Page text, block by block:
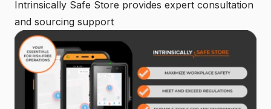
Intrinsically Safe Store provides expert consultation
and sourcing support